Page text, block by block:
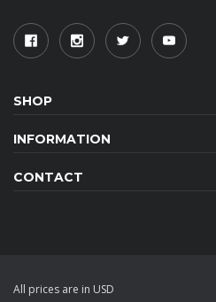
SHOP
INFORMATION
CONTACT
All prices are in USD